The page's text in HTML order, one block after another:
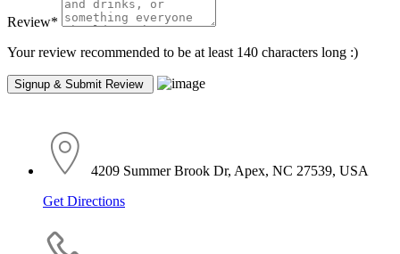
Review*
Your review recommended to be at least 140 characters long :)
4209 Summer Brook Dr, Apex, NC 27539, USA
Get Directions